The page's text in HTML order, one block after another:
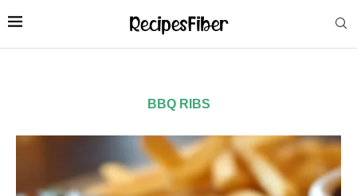
BBQ RIBS